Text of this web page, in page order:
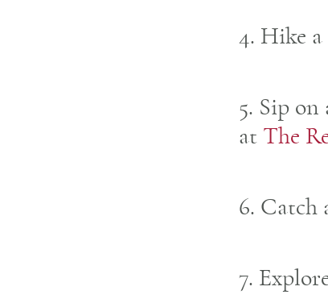
4. Hike
5. Sip
at The
6. Catch
7.